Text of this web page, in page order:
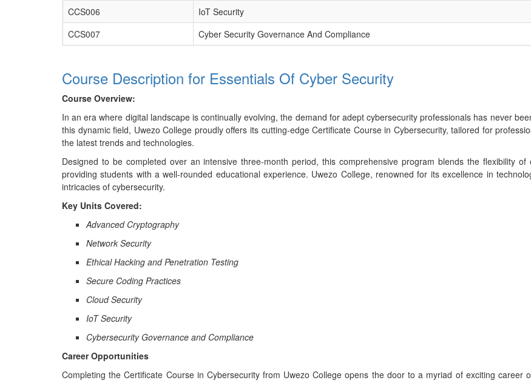
CCS006
IoT Security
CCS007
Cyber Security Governance And Compliance
Course Description for Essentials Of Cyber Security
Course Overview:
In an era where digital landscape is continually evolving, the demand for adept cybersecurity professionals has never
this dynamic field, Uwezo College proudly offers its cutting-edge Certificate Course in Cybersecurity, tailored for
the latest trends and technologies.
Designed to be completed over an intensive three-month period, this comprehensive program blends the flexibility
providing students with a well-rounded educational experience. Uwezo College, renowned for its excellence in
intricacies of cybersecurity.
Key Units Covered:
Advanced Cryptography
Network Security
Ethical Hacking and Penetration Testing
Secure Coding Practices
Cloud Security
IoT Security
Cybersecurity Governance and Compliance
Career Opportunities
Completing the Certificate Course in Cybersecurity from Uwezo College opens the door to a myriad of exciting career